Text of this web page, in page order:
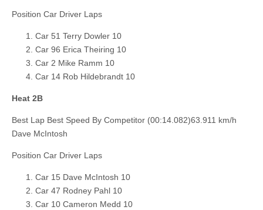
Position Car Driver Laps
Car 51 Terry Dowler 10
Car 96 Erica Theiring 10
Car 2 Mike Ramm 10
Car 14 Rob Hildebrandt 10
Heat 2B
Best Lap Best Speed By Competitor (00:14.082)63.911 km/h
Dave McIntosh
Position Car Driver Laps
Car 15 Dave McIntosh 10
Car 47 Rodney Pahl 10
Car 10 Cameron Medd 10